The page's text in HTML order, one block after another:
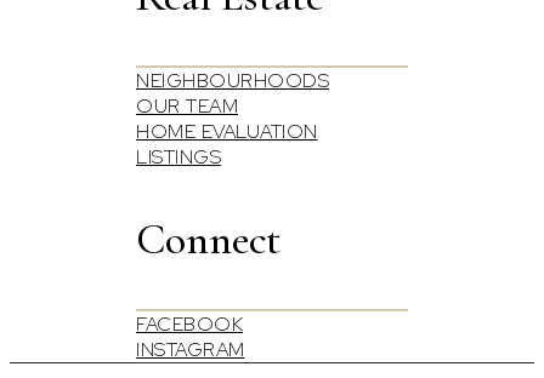
NEIGHBOURHOODS
OUR TEAM
HOME EVALUATION
LISTINGS
Connect
FACEBOOK
INSTAGRAM